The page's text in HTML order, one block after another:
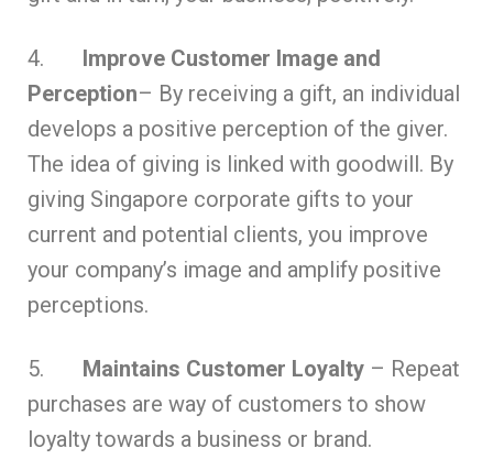
4. Improve Customer Image and
Perception– By receiving a gift, an individual
develops a positive perception of the giver.
The idea of giving is linked with goodwill. By
giving Singapore corporate gifts to your
current and potential clients, you improve
your company’s image and amplify positive
perceptions.
5. Maintains Customer Loyalty – Repeat
purchases are way of customers to show
loyalty towards a business or brand.